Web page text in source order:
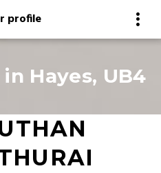
profile
Hayes, UB4